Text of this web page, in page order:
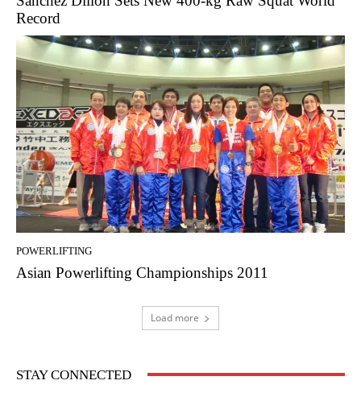
Record
POWERLIFTING
Asian Powerlifting Championships 2011
Load more
STAY CONNECTED